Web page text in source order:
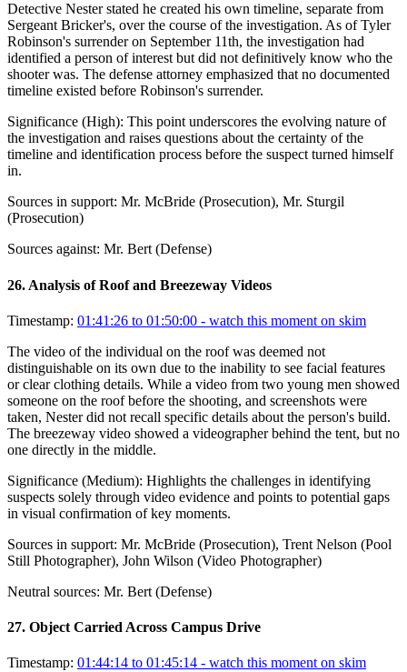
Detective Nester stated he created his own timeline, separate from
Sergeant Bricker's, over the course of the investigation. As of Tyler
Robinson's surrender on September 11th, the investigation had
identified a person of interest but did not definitively know who the
shooter was. The defense attorney emphasized that no documented
timeline existed before Robinson's surrender.
Significance (High): This point underscores the evolving nature of
the investigation and raises questions about the certainty of the
timeline and identification process before the suspect turned himself
in.
Sources in support: Mr. McBride (Prosecution), Mr. Sturgil
(Prosecution)
Sources against: Mr. Bert (Defense)
26. Analysis of Roof and Breezeway Videos
Timestamp: 01:41:26 to 01:50:00 - watch this moment on skim
The video of the individual on the roof was deemed not
distinguishable on its own due to the inability to see facial features
or clear clothing details. While a video from two young men showed
someone on the roof before the shooting, and screenshots were
taken, Nester did not recall specific details about the person's build.
The breezeway video showed a videographer behind the tent, but no
one directly in the middle.
Significance (Medium): Highlights the challenges in identifying
suspects solely through video evidence and points to potential gaps
in visual confirmation of key moments.
Sources in support: Mr. McBride (Prosecution), Trent Nelson (Pool
Still Photographer), John Wilson (Video Photographer)
Neutral sources: Mr. Bert (Defense)
27. Object Carried Across Campus Drive
Timestamp: 01:44:14 to 01:45:14 - watch this moment on skim